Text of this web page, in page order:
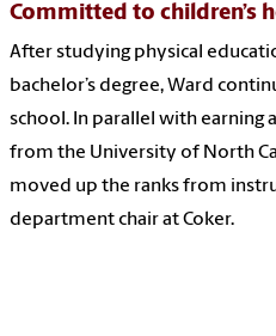
Committed to children’s
After studying physical
bachelor’s degree, Ward
school. In parallel with earning
from the University of North
moved up the ranks from
department chair at Coker.